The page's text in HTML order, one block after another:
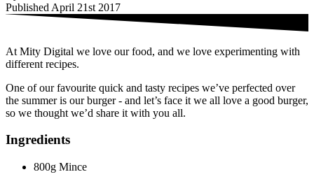
Published April 21st 2017
At Mity Digital we love our food, and we love experimenting with
different recipes.
One of our favourite quick and tasty recipes we’ve perfected over
the summer is our burger - and let’s face it we all love a good burger,
so we thought we’d share it with you all.
Ingredients
800g Mince